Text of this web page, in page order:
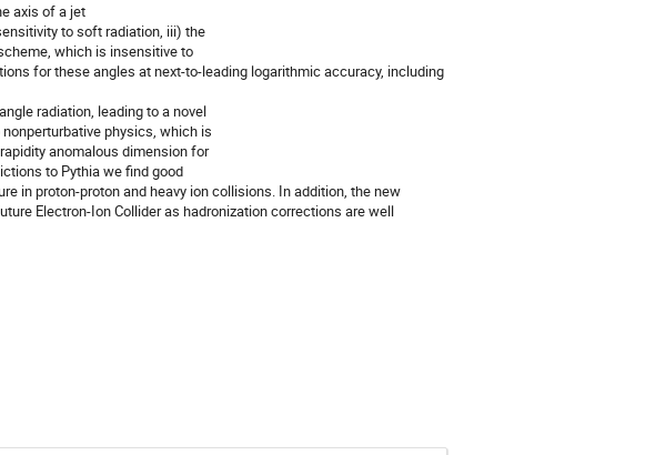
axis of a jet
to soft radiation, iii) the
which is insensitive to
for these angles at next-to-leading logarithmic accuracy, including
radiation, leading to a novel
physics, which is
anomalous dimension for
to Pythia we find good
in proton-proton and heavy ion collisions. In addition, the new
Electron-Ion Collider as hadronization corrections are well